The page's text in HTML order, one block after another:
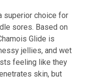
superior choice for
sores. Based on
Glide is
jellies, and wet
feeling like they
skin, but